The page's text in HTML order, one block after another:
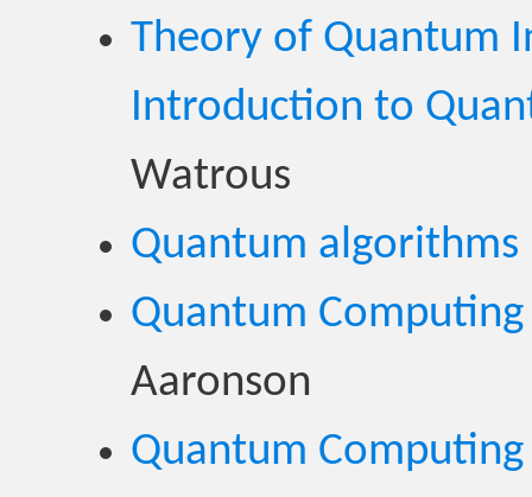
Theory of Quantum
Introduction to
Watrous
Quantum algorithms
Quantum
Aaronson
Quantum Computing